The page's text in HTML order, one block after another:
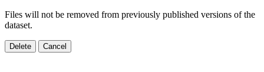
Files will not be removed from previously published versions of the
dataset.
Delete Cancel